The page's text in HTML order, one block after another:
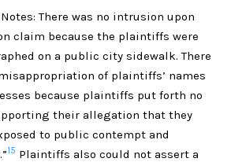
There was no intrusion upon
claim because the plaintiffs were
on a public city sidewalk. There
of plaintiffs’ names
because plaintiffs put forth no
their allegation that they
to public contempt and
15 Plaintiffs also could not assert a